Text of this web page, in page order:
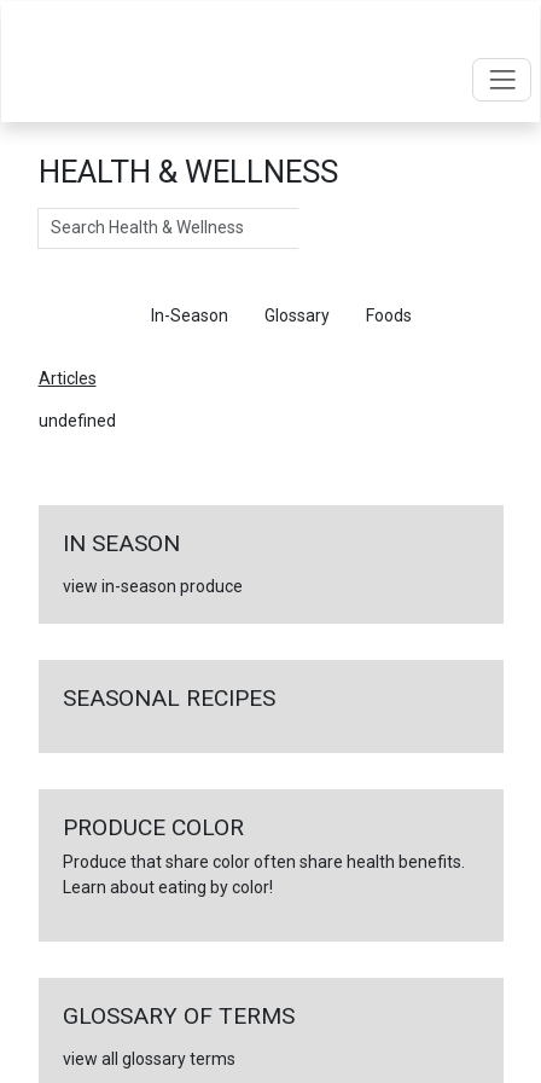
HEALTH & WELLNESS
Search
In-Season Glossary Foods
Articles
undefined
IN SEASON
view in-season produce
SEASONAL RECIPES
PRODUCE COLOR
Produce that share color often share health benefits.
Learn about eating by color!
GLOSSARY OF TERMS
view all glossary terms